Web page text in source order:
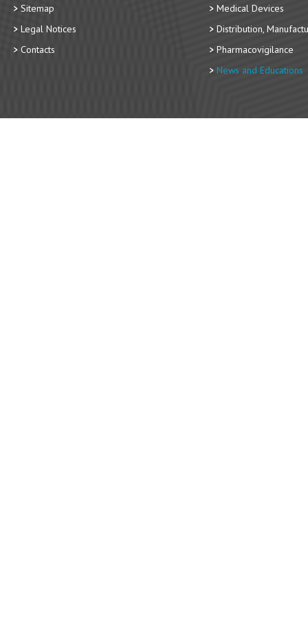
Sitemap
Legal Notices
Contacts
Medical Devices
Distribution,
Pharmacovigilance
News and Educations